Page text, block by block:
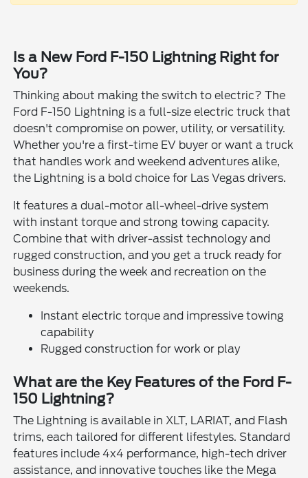
Is a New Ford F-150 Lightning Right for
You?
Thinking about making the switch to electric? The
Ford F-150 Lightning is a full-size electric truck that
doesn't compromise on power, utility, or versatility.
Whether you're a first-time EV buyer or want a truck
that handles work and weekend adventures alike,
the Lightning is a bold choice for Las Vegas drivers.
It features a dual-motor all-wheel-drive system
with instant torque and strong towing capacity.
Combine that with driver-assist technology and
rugged construction, and you get a truck ready for
business during the week and recreation on the
weekends.
Instant electric torque and impressive towing
capability
Rugged construction for work or play
What are the Key Features of the Ford F-
150 Lightning?
The Lightning is available in XLT, LARIAT, and Flash
trims, each tailored for different lifestyles. Standard
features include 4x4 performance, high-tech driver
assistance, and innovative touches like the Mega